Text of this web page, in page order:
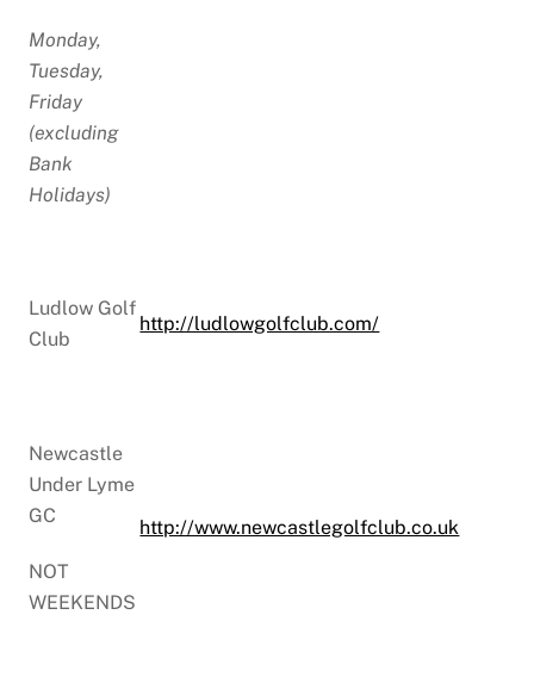
Monday,
Tuesday,
Friday
(excluding
Bank
Holidays)
Ludlow Golf
Club
http://ludlowgolfclub.com/
Newcastle
Under Lyme
GC
NOT
WEEKENDS
http://www.newcastlegolfclub.co.uk